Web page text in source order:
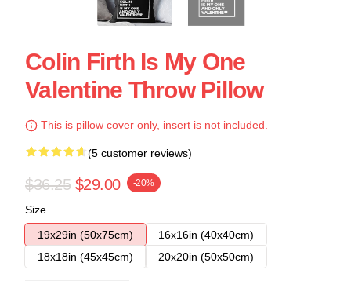
Colin Firth Is My One
Valentine Throw Pillow
This is pillow cover only, insert is not included.
(5 customer reviews)
$36.25 $29.00 -20%
Size
19x29in (50x75cm)
16x16in (40x40cm)
18x18in (45x45cm)
20x20in (50x50cm)